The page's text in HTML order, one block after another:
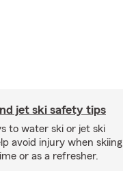
jet ski safety tips
to water ski or jet ski
avoid injury when skiing
or as a refresher.